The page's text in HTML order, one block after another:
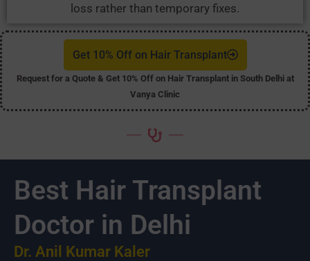
loss rather than temporary fixes.
Get 10% Off on Hair Transplant
Request for a Quote & Get 10% Off on Hair Transplant in South Delhi at
Vanya Clinic
Best Hair Transplant
Doctor in Delhi
Dr. Anil Kumar Kaler